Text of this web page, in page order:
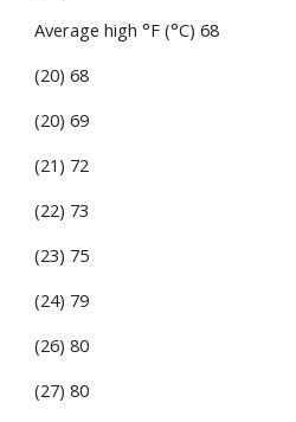
Average high °F (°C) 68
(20) 68
(20) 69
(21) 72
(22) 73
(23) 75
(24) 79
(26) 80
(27) 80